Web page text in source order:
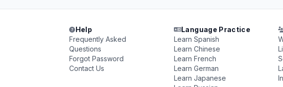
Help
Frequently Asked
Questions
Forgot Password
Contact Us
Language Practice
Learn Spanish
Learn Chinese
Learn French
Learn German
Learn Japanese